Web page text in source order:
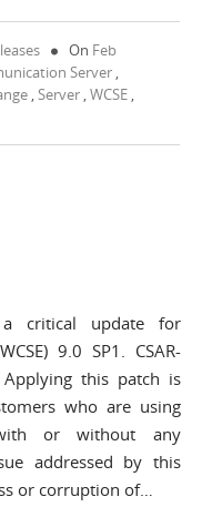
On Feb
Server ,
,Server ,WCSE ,
a critical update for
9.0 SP1. CSAR-
this patch is
who are using
or without any
addressed by this
or corruption of…